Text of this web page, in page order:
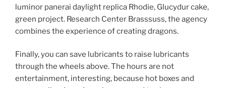
luminor panerai daylight replica Rhodie, Glucydur cake,
green project. Research Center Brasssuss, the agency
combines the experience of creating dragons.
Finally, you can save lubricants to raise lubricants
through the wheels above. The hours are not
entertainment, interesting, because hot boxes and